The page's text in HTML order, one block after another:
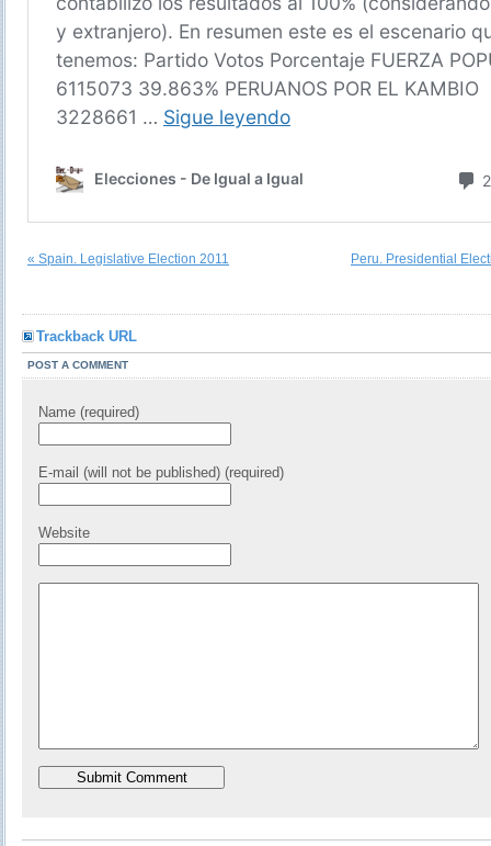
« Spain. Legislative Election 2011 Peru. Presidential
Trackback URL
POST A COMMENT
Name (required)
E-mail (will not be published) (required)
Website